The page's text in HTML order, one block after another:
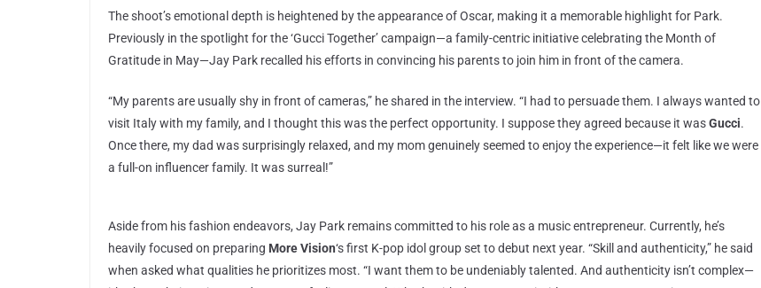
The shoot’s emotional depth is heightened by the appearance of Oscar, making it a memorable highlight for Park.
Previously in the spotlight for the ‘Gucci Together’ campaign—a family-centric initiative celebrating the Month of
Gratitude in May—Jay Park recalled his efforts in convincing his parents to join him in front of the camera.
“My parents are usually shy in front of cameras,” he shared in the interview. “I had to persuade them. I always wanted to
visit Italy with my family, and I thought this was the perfect opportunity. I suppose they agreed because it wasGucci.
Once there, my dad was surprisingly relaxed, and my mom genuinely seemed to enjoy the experience—it felt like we were
a full-on influencer family. It was surreal!”
Aside from his fashion endeavors, Jay Park remains committed to his role as a music entrepreneur. Currently, he’s
heavily focused on preparing More Vision‘s first K-pop idol group set to debut next year. “Skill and authenticity,” he said
when asked what qualities he prioritizes most. “I want them to be undeniably talented. And authenticity isn’t complex—